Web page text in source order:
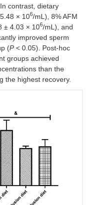
contrast, dietary
× 106/mL), 8% AFM
± 4.03 × 106/mL), and
improved sperm
(P< 0.05). Post-hoc
groups achieved
than the
the highest recovery.